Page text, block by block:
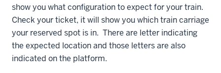
show you what configuration to expect for your train.
Check your ticket, it will show you which train carriage
your reserved spot is in. There are letter indicating
the expected location and those letters are also
indicated on the platform.